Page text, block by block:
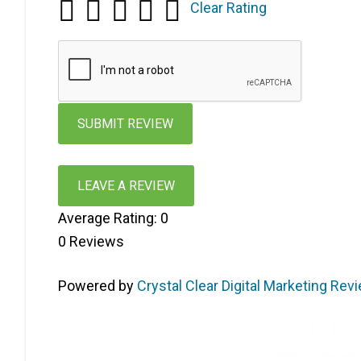
Clear Rating
LEAVE A REVIEW
Average Rating: 0
0 Reviews
Powered by Crystal Clear Digital Marketing